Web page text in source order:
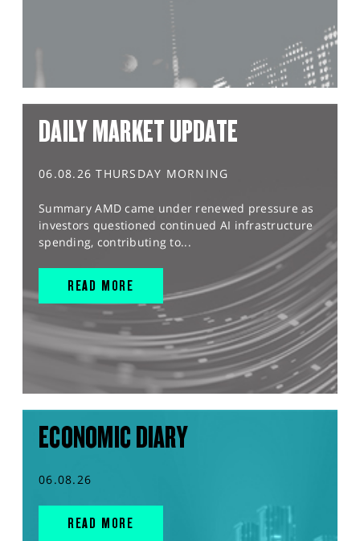
DAILY MARKET UPDATE
06.08.26 THURSDAY MORNING
Summary AMD came under renewed pressure as
investors questioned continued AI infrastructure
spending, contributing to...
READ MORE
ECONOMIC DIARY
06.08.26
READ MORE